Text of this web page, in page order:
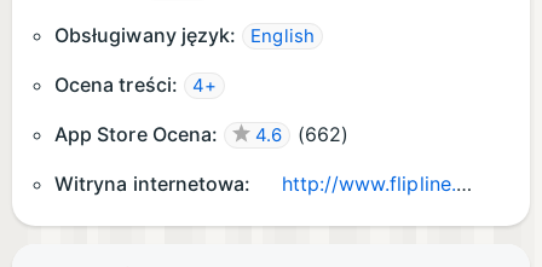
Obsługiwany język: English
Ocena treści: 4+
App Store Ocena: 4.6 (662)
Witryna internetowa: http://www.flipline.com/apps/papasscooperiatogo/